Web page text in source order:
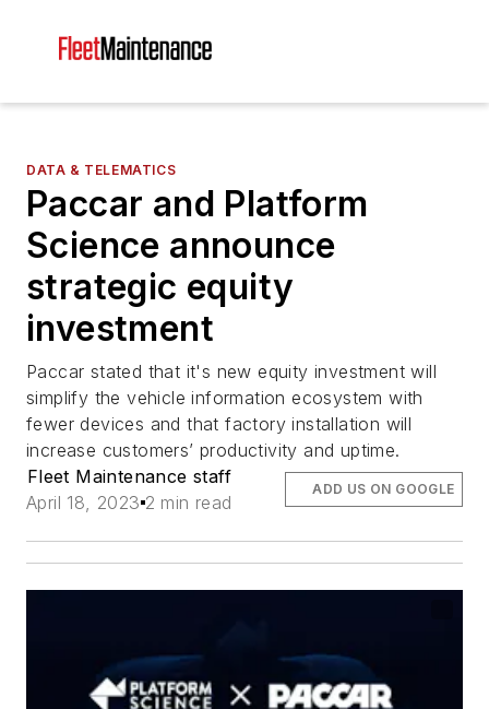
DATA & TELEMATICS
Paccar and Platform
Science announce
strategic equity
investment
Paccar stated that it's new equity investment will
simplify the vehicle information ecosystem with
fewer devices and that factory installation will
increase customers’ productivity and uptime.
Fleet Maintenance staff
April 18, 2023 2 min read
ADD US ON GOOGLE